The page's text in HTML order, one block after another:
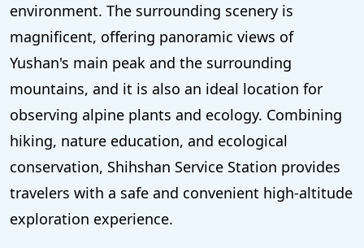
environment. The surrounding scenery is
magnificent, offering panoramic views of
Yushan's main peak and the surrounding
mountains, and it is also an ideal location for
observing alpine plants and ecology. Combining
hiking, nature education, and ecological
conservation, Shihshan Service Station provides
travelers with a safe and convenient high-altitude
exploration experience.